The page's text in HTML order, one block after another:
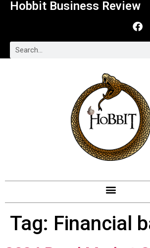
Hobbit Business Review
Tag: Financial